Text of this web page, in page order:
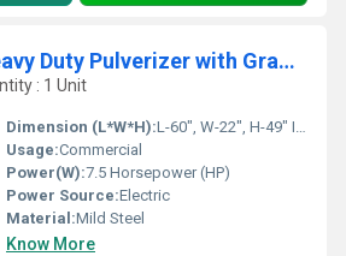
AZAGC751A Heavy Duty Pulverizer with Grader With Cyclone
: 1 Unit
Dimension (L*W*H):L-60", W-22", H-49" Inch (in)
Usage:Commercial
Power(W):7.5 Horsepower (HP)
Power Source:Electric
Material:Mild Steel
Know More